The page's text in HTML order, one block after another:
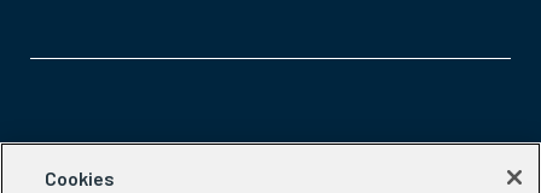
Aspen Network of Development Entrepreneurs
Cookies